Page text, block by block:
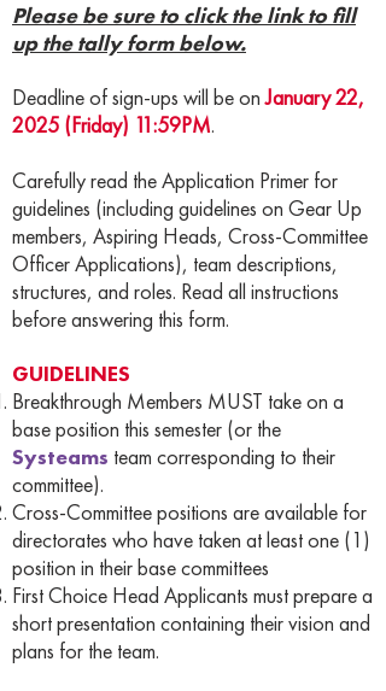
Please be sure to click the link to fill
up the tally form below.
Deadline of sign-ups will be onJanuary 22,
2025 (Friday) 11:59PM.
Carefully read the Application Primer for
guidelines (including guidelines on Gear Up
members, Aspiring Heads, Cross-Committee
Officer Applications), team descriptions,
structures, and roles. Read all instructions
before answering this form.
GUIDELINES
Breakthrough Members MUST take on a
base position this semester (or the
Systeams team corresponding to their
committee).
Cross-Committee positions are available for
directorates who have taken at least one (1)
position in their base committees
First Choice Head Applicants must prepare a
short presentation containing their vision and
plans for the team.